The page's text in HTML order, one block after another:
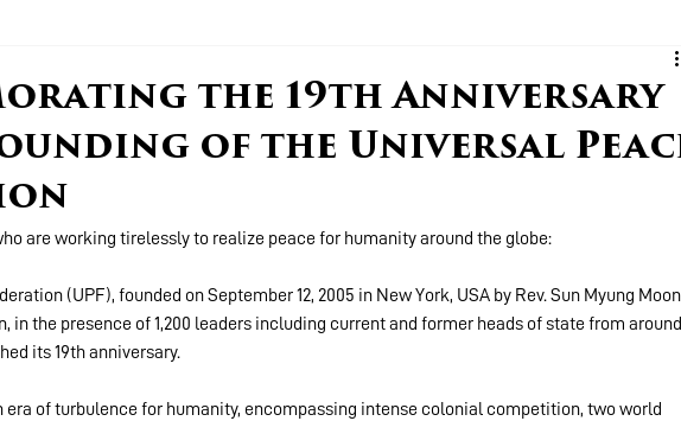
the 19th Anniversary
of the Universal
are working tirelessly to realize peace for humanity around the globe:
(UPF), founded on September 12, 2005 in New York, USA by Rev. Sun Myung Moon
in the presence of 1,200 leaders including current and former heads of state from around
its 19th anniversary.
era of turbulence for humanity, encompassing intense colonial competition, two world